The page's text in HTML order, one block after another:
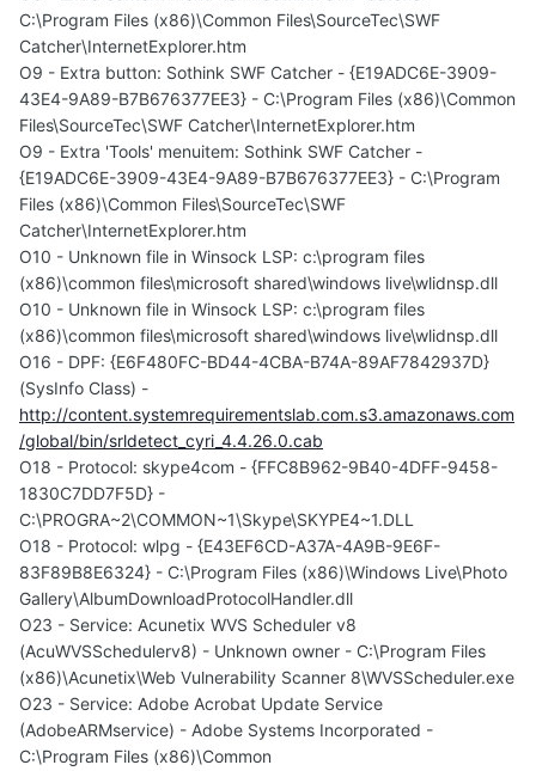
C:\Program Files (x86)\Common Files\SourceTec\SWF
Catcher\InternetExplorer.htm
O9 - Extra button: Sothink SWF Catcher - {E19ADC6E-3909-
43E4-9A89-B7B676377EE3} - C:\Program Files (x86)\Common
Files\SourceTec\SWF Catcher\InternetExplorer.htm
O9 - Extra 'Tools' menuitem: Sothink SWF Catcher -
{E19ADC6E-3909-43E4-9A89-B7B676377EE3} - C:\Program
Files (x86)\Common Files\SourceTec\SWF
Catcher\InternetExplorer.htm
O10 - Unknown file in Winsock LSP: c:\program files
(x86)\common files\microsoft shared\windows live\wlidnsp.dll
O10 - Unknown file in Winsock LSP: c:\program files
(x86)\common files\microsoft shared\windows live\wlidnsp.dll
O16 - DPF: {E6F480FC-BD44-4CBA-B74A-89AF7842937D}
(SysInfo Class) -
http://content.systemrequirementslab.com.s3.amazonaws.com
/global/bin/srldetect_cyri_4.4.26.0.cab
O18 - Protocol: skype4com - {FFC8B962-9B40-4DFF-9458-
1830C7DD7F5D} -
C:\PROGRA~2\COMMON~1\Skype\SKYPE4~1.DLL
O18 - Protocol: wlpg - {E43EF6CD-A37A-4A9B-9E6F-
83F89B8E6324} - C:\Program Files (x86)\Windows Live\Photo
Gallery\AlbumDownloadProtocolHandler.dll
O23 - Service: Acunetix WVS Scheduler v8
(AcuWVSSchedulerv8) - Unknown owner - C:\Program Files
(x86)\Acunetix\Web Vulnerability Scanner 8\WVSScheduler.exe
O23 - Service: Adobe Acrobat Update Service
(AdobeARMservice) - Adobe Systems Incorporated -
C:\Program Files (x86)\Common